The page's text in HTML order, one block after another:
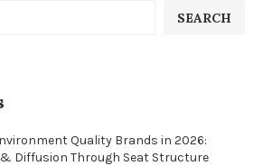
SEARCH
Quality Brands in 2026:
Diffusion Through Seat Structure